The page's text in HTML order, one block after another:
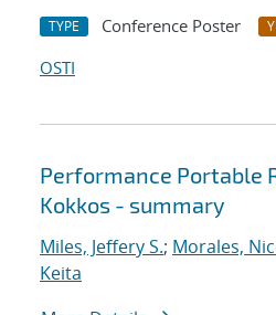
TYPE Conference Poster
OSTI
Performance Portable
Kokkos - summary
Miles, Jeffery S.; Morales,
Keita